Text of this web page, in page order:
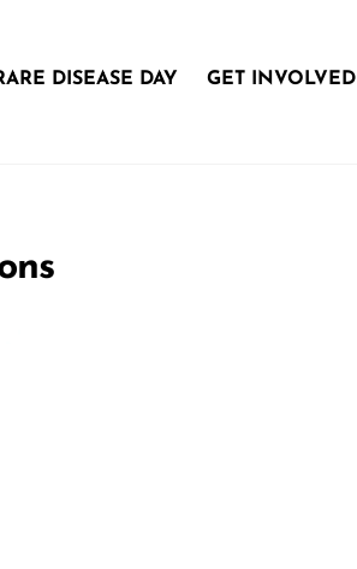
DISEASE DAY GET INVOLVED